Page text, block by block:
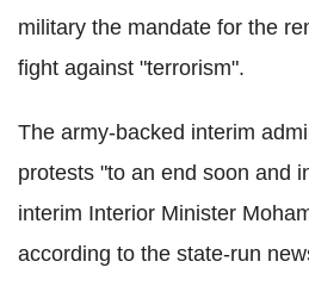
military the mandate for the
fight against "terrorism".
The army-backed interim
protests "to an end soon and
interim Interior Minister
according to the state-run